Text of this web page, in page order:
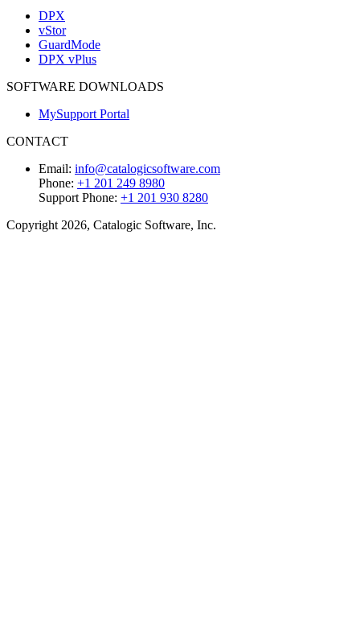
DPX
vStor
GuardMode
DPX vPlus
SOFTWARE DOWNLOADS
MySupport Portal
CONTACT
Email: info@catalogicsoftware.com
Phone: +1 201 249 8980
Support Phone: +1 201 930 8280
Copyright 2026, Catalogic Software, Inc.